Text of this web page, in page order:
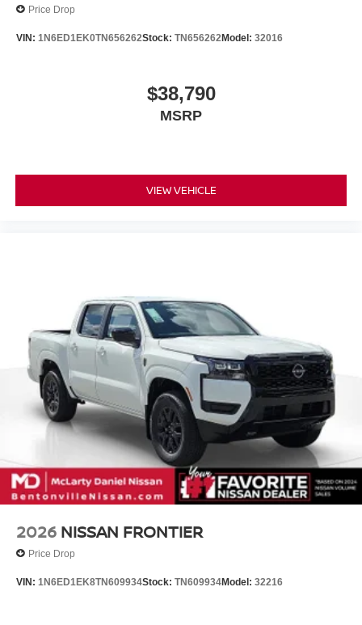
Price Drop
VIN: 1N6ED1EK0TN656262Stock: TN656262Model: 32016
$38,790
MSRP
VIEW VEHICLE
2026 NISSAN FRONTIER
Price Drop
VIN: 1N6ED1EK8TN609934Stock: TN609934Model: 32216